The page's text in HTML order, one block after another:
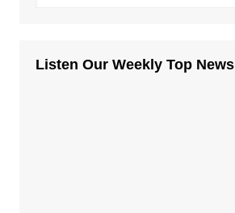
Listen Our Weekly Top News